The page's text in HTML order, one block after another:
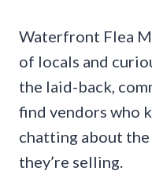
Waterfront Flea
of locals and
the laid-back,
find vendors who
chatting about
they’re selling.